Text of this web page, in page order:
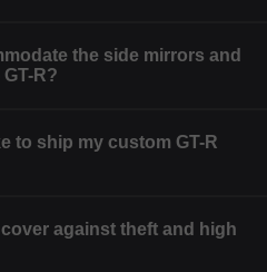
the side mirrors and
R?
to ship my custom GT-R
against theft and high